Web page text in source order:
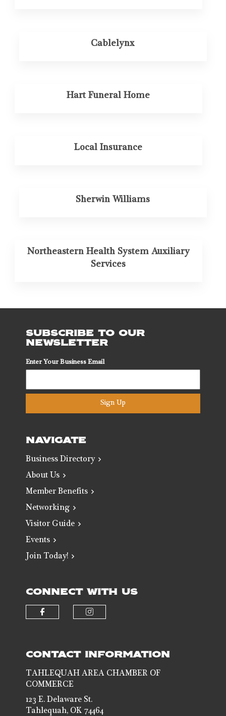
Cablelynx
Hart Funeral Home
Local Insurance
Sherwin Williams
Northeastern Health System Auxiliary
Services
SUBSCRIBE TO OUR
NEWSLETTER
Enter Your Business Email
Sign Up
NAVIGATE
Business Directory
About Us
Member Benefits
Networking
Visitor Guide
Events
Join Today!
CONNECT WITH US
CONTACT INFORMATION
TAHLEQUAH AREA CHAMBER OF
COMMERCE
123 E. Delaware St.
Tahlequah, OK 74464